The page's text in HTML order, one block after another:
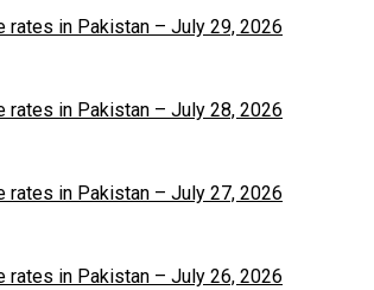
rates in Pakistan – July 29, 2026
rates in Pakistan – July 28, 2026
rates in Pakistan – July 27, 2026
rates in Pakistan – July 26, 2026